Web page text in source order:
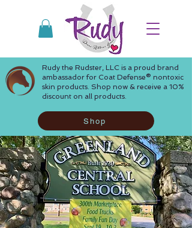
Rudy the Rudster, LLC is a proud brand
ambassador for Coat Defense® nontoxic
skin products. Shop now & receive a 10%
discount on all products.
Shop